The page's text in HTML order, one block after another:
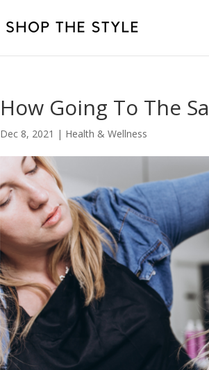
How Going To The
Dec 8, 2021 | Health & Wellness